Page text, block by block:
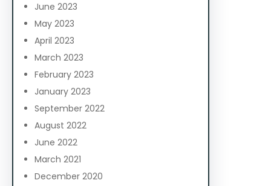
June 2023
May 2023
April 2023
March 2023
February 2023
January 2023
September 2022
August 2022
June 2022
March 2021
December 2020